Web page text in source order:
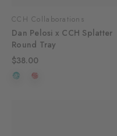
CCH Collaborations
Dan Pelosi x CCH Splatter
Round Tray
$38.00